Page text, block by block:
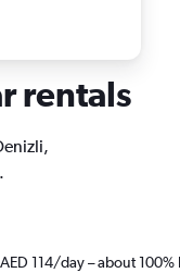
rentals
114/day – about 100%